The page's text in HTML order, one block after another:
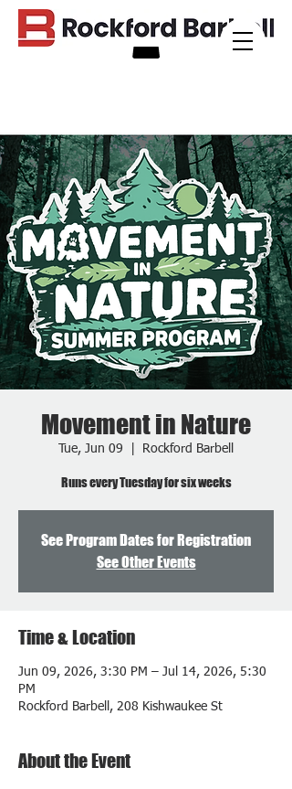
Movement in Nature
Tue, Jun 09 Rockford Barbell
Runs every Tuesday for six weeks
See Program Dates for Registration
See Other Events
Time & Location
Jun 09, 2026, 3:30 PM – Jul 14, 2026, 5:30
PM
Rockford Barbell, 208 Kishwaukee St
About the Event